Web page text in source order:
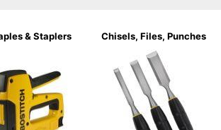
& Staplers Chisels, Files, Punches